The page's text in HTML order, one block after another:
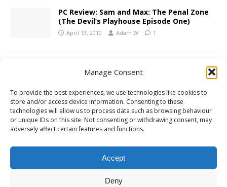
Manage Consent
To provide the best experiences, we use technologies like cookies to
store and/or access device information. Consenting to these
technologies will allow us to process data such as browsing behaviour
or unique IDs on this site. Not consenting or withdrawing consent, may
adversely affect certain features and functions.
Accept
Deny
PC Review: Sam and Max: The Penal Zone
(The Devil’s Playhouse Episode One)
April 13, 2010 Adam W 1
Xbox 360 Review: Lips: I Love The 80s
April 8, 2010 Adam W